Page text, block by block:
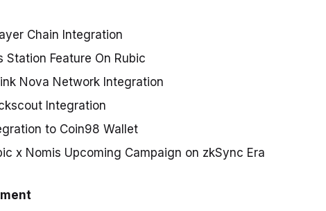
Chain Integration
Station Feature On Rubic
Nova Network Integration
Integration
to Coin98 Wallet
x Nomis Upcoming Campaign on zkSync Era